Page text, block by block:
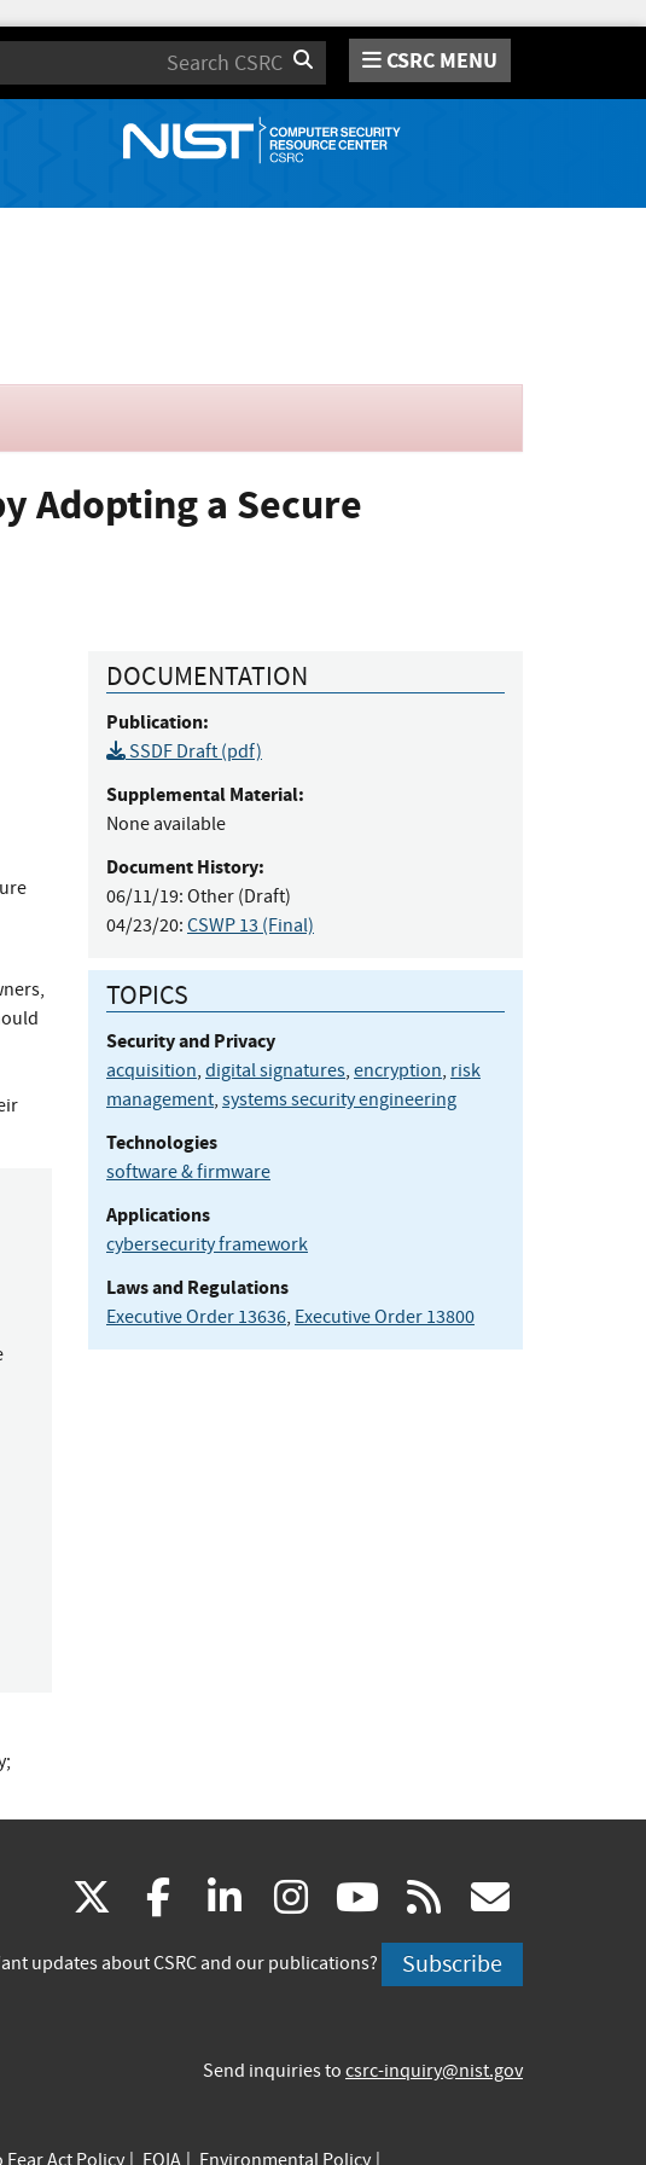
Search CSRC MENU
Adopting a Secure
;
DOCUMENTATION
Publication:
SSDF Draft (pdf)
Supplemental Material:
None available
Document History:
06/11/19: Other (Draft)
04/23/20: CSWP 13 (Final)
TOPICS
Security and Privacy
acquisition, digital signatures, encryption, risk
management, systems security engineering
Technologies
software & firmware
Applications
cybersecurity framework
Laws and Regulations
Executive Order 13636, Executive Order 13800
(link
is
facebook
(link
is
linkedin
(link
is
instagram
(link
is
youtube
(link
is
rss
is
updates about CSRC and our publications? Subscribe
Send inquiries to csrc-inquiry@nist.gov